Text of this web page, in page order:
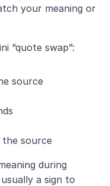
your meaning or
“quote swap”:
source
source
a sign to